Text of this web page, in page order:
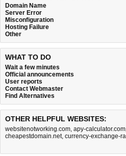
Domain Name
Server Error
Misconfiguration
Hosting Failure
Other
WHAT TO DO
Wait a few minutes
Official announcements
User reports
Contact Webmaster
Find Alternatives
OTHER HELPFUL WEBSITES:
websitenotworking.com, apy-calculator.com
cheapestdomain.net, currency-exchange-